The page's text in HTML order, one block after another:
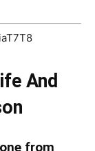
And
from